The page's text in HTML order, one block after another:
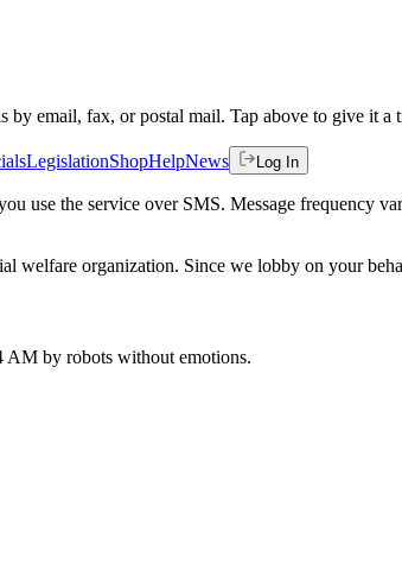
by email, fax, or postal mail. Tap above to give it a
LegislationShopHelpNews Log In
use the service over SMS. Message frequency
welfare organization. Since we lobby on your
AM by robots without emotions.